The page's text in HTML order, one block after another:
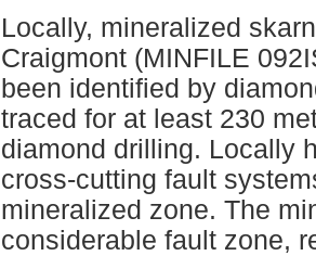
Locally, mineralized
Craigmont (MINFILE
been identified by
traced for at least 230
diamond drilling. Locally
cross-cutting fault
mineralized zone. The
considerable fault zone,